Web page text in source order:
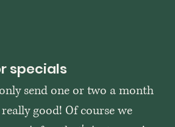
specials
send one or two a month
good! Of course we